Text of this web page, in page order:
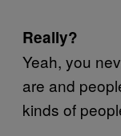
Really?
Yeah, you
are and
kinds of